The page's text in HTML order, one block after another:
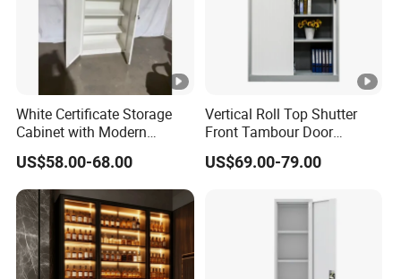
White Certificate Storage
Cabinet with Modern
Narrow Frame Construction
and Multiple Compartment
Options
US$58.00-68.00
Vertical Roll Top Shutter
Front Tambour Door
Stainless Steel Metal
Storage File Cabinet for
US$69.00-79.00